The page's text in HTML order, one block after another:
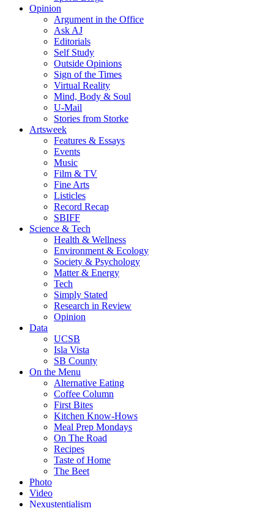
Opinion
Argument in the Office
Ask AJ
Editorials
Self Study
Outside Opinions
Sign of the Times
Virtual Reality
Mind, Body & Soul
U-Mail
Stories from Storke
Artsweek
Features & Essays
Events
Music
Film & TV
Fine Arts
Listicles
Record Recap
SBIFF
Science & Tech
Health & Wellness
Environment & Ecology
Society & Psychology
Matter & Energy
Tech
Simply Stated
Research in Review
Opinion
Data
UCSB
Isla Vista
SB County
On the Menu
Alternative Eating
Coffee Column
First Bites
Kitchen Know-Hows
Meal Prep Mondays
On The Road
Recipes
Taste of Home
The Beet
Photo
Video
Nexustentialism